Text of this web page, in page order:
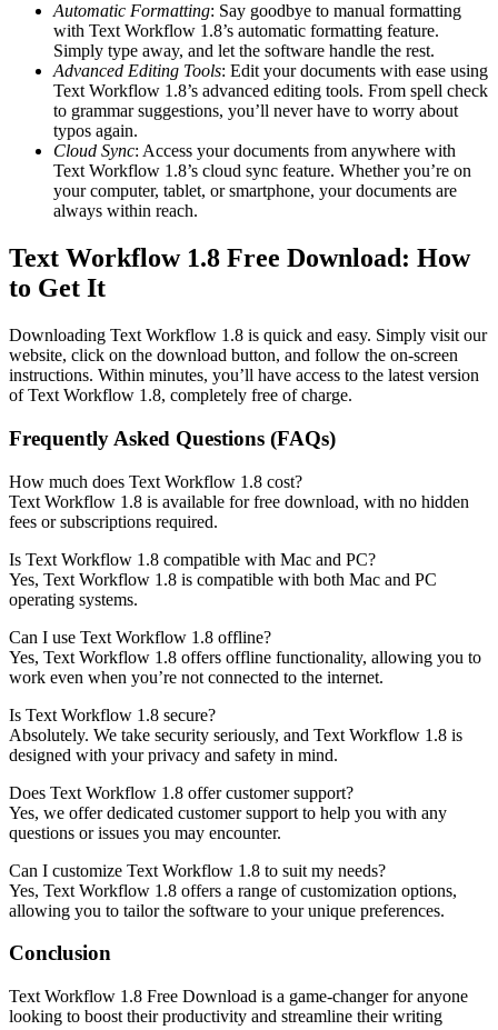
Automatic Formatting: Say goodbye to manual formatting
with Text Workflow 1.8’s automatic formatting feature.
Simply type away, and let the software handle the rest.
Advanced Editing Tools: Edit your documents with ease using
Text Workflow 1.8’s advanced editing tools. From spell check
to grammar suggestions, you’ll never have to worry about
typos again.
Cloud Sync: Access your documents from anywhere with
Text Workflow 1.8’s cloud sync feature. Whether you’re on
your computer, tablet, or smartphone, your documents are
always within reach.
Text Workflow 1.8 Free Download: How
to Get It
Downloading Text Workflow 1.8 is quick and easy. Simply visit our
website, click on the download button, and follow the on-screen
instructions. Within minutes, you’ll have access to the latest version
of Text Workflow 1.8, completely free of charge.
Frequently Asked Questions (FAQs)
How much does Text Workflow 1.8 cost?
Text Workflow 1.8 is available for free download, with no hidden
fees or subscriptions required.
Is Text Workflow 1.8 compatible with Mac and PC?
Yes, Text Workflow 1.8 is compatible with both Mac and PC
operating systems.
Can I use Text Workflow 1.8 offline?
Yes, Text Workflow 1.8 offers offline functionality, allowing you to
work even when you’re not connected to the internet.
Is Text Workflow 1.8 secure?
Absolutely. We take security seriously, and Text Workflow 1.8 is
designed with your privacy and safety in mind.
Does Text Workflow 1.8 offer customer support?
Yes, we offer dedicated customer support to help you with any
questions or issues you may encounter.
Can I customize Text Workflow 1.8 to suit my needs?
Yes, Text Workflow 1.8 offers a range of customization options,
allowing you to tailor the software to your unique preferences.
Conclusion
Text Workflow 1.8 Free Download is a game-changer for anyone
looking to boost their productivity and streamline their writing